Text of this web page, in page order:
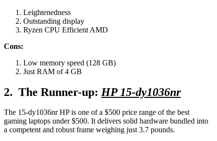
Leightenedness
Outstanding display
Ryzen CPU Efficient AMD
Cons:
Low memory speed (128 GB)
Just RAM of 4 GB
2. The Runner-up: HP 15-dy1036nr
The 15-dy1036nr HP is one of a $500 price range of the best
gaming laptops under $500. It delivers solid hardware bundled into
a competent and robust frame weighing just 3.7 pounds.